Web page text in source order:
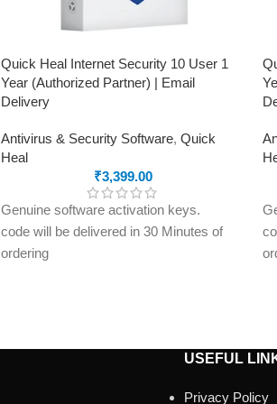
Quick Heal Internet Security 10 User 1
Year (Authorized Partner) | Email
Delivery
Antivirus & Security Software, Quick
Heal
₹3,399.00
Genuine software activation keys.
code will be delivered in 30 Minutes of
ordering
USEFUL
Privacy Policy